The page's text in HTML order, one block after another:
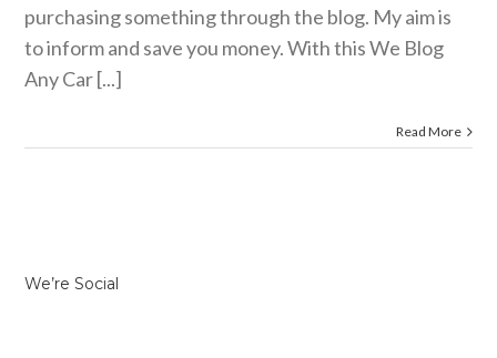
purchasing something through the blog. My aim is
to inform and save you money. With this We Blog
Any Car [...]
Read More
We’re Social